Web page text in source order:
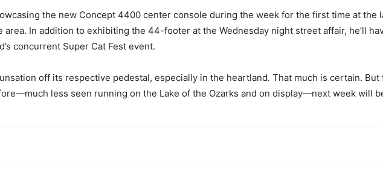
the new Concept 4400 center console during the week for the first time at the
area. In addition to exhibiting the 44-footer at the Wednesday night street affair, he’ll
concurrent Super Cat Fest event.
off its respective pedestal, especially in the heartland. That much is certain.
less seen running on the Lake of the Ozarks and on display—next week will